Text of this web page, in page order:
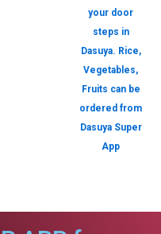
your door
steps in
Dasuya. Rice,
Vegetables,
Fruits can be
ordered from
Dasuya Super
App